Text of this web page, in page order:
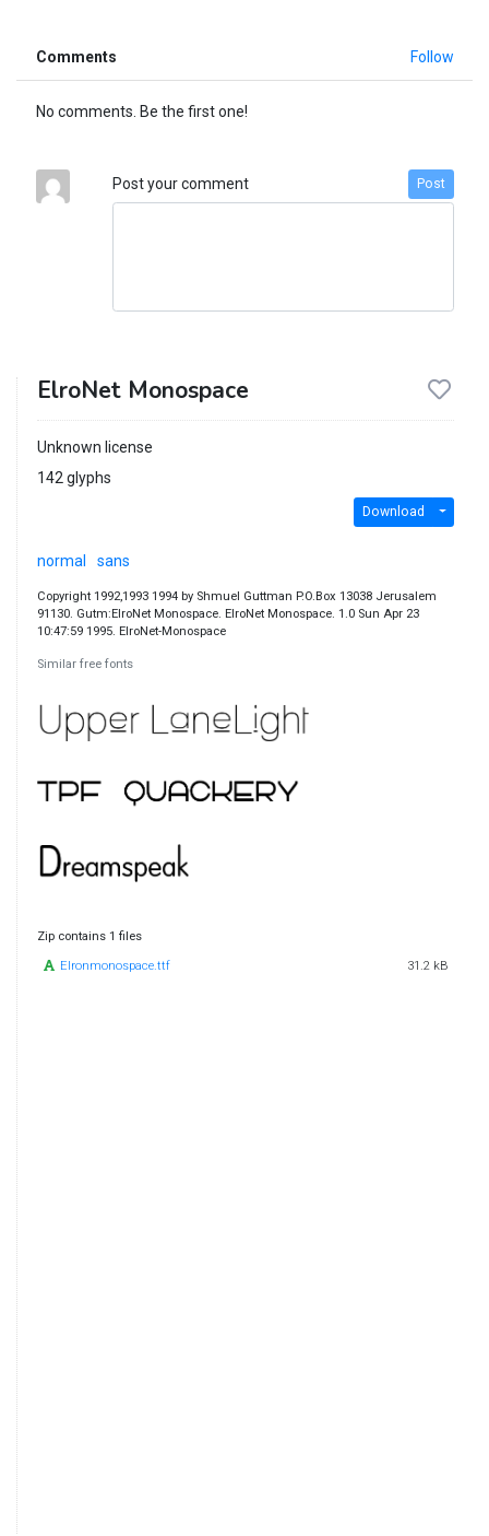
Comments Follow
No comments. Be the first one!
Post your comment Post
ElroNet Monospace
Unknown license
142 glyphs
Download
normal sans
Copyright 1992,1993 1994 by Shmuel Guttman P.O.Box 13038 Jerusalem
91130. Gutm:ElroNet Monospace. ElroNet Monospace. 1.0 Sun Apr 23
10:47:59 1995. ElroNet-Monospace
Similar free fonts
Zip contains 1 files
Elronmonospace.ttf 31.2 kB